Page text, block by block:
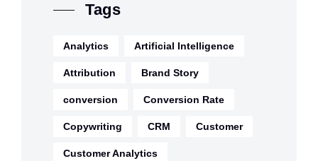
Tags
Analytics Artificial Intelligence
Attribution Brand Story
conversion Conversion Rate
Copywriting CRM Customer
Customer Analytics